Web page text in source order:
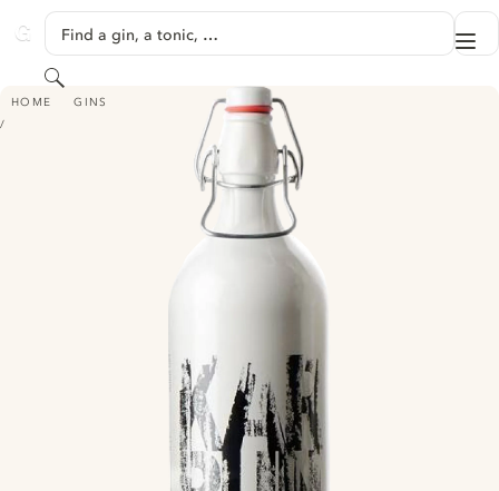
GINVENTORY
Find a gin, a tonic, …
Search
HOME GINS
KARBUN GIN